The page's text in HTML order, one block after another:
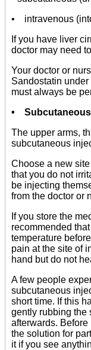
• intravenous
If you have liver
doctor may need
Your doctor or
Sandostatin
must always be
•
The upper arms,
subcutaneous
Choose a new
that you do not
be injecting
from the doctor or
If you store the
recommended
temperature
pain at the site of
hand but do not
A few people
subcutaneous
short time. If this
gently rubbing the
afterwards.
the solution for
it if you see